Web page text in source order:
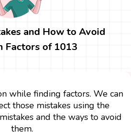
and How to Avoid
Factors of 1013
while finding factors. We can
those mistakes using the
and the ways to avoid
them.